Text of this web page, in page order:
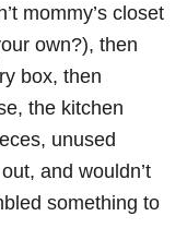
mommy’s closet
own?), then
box, then
the kitchen
unused
and wouldn’t
something to